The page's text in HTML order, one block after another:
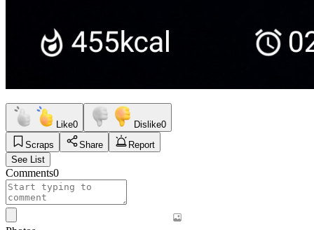
Like0 Dislike0
Scraps
Share
Report
See List
Comments0